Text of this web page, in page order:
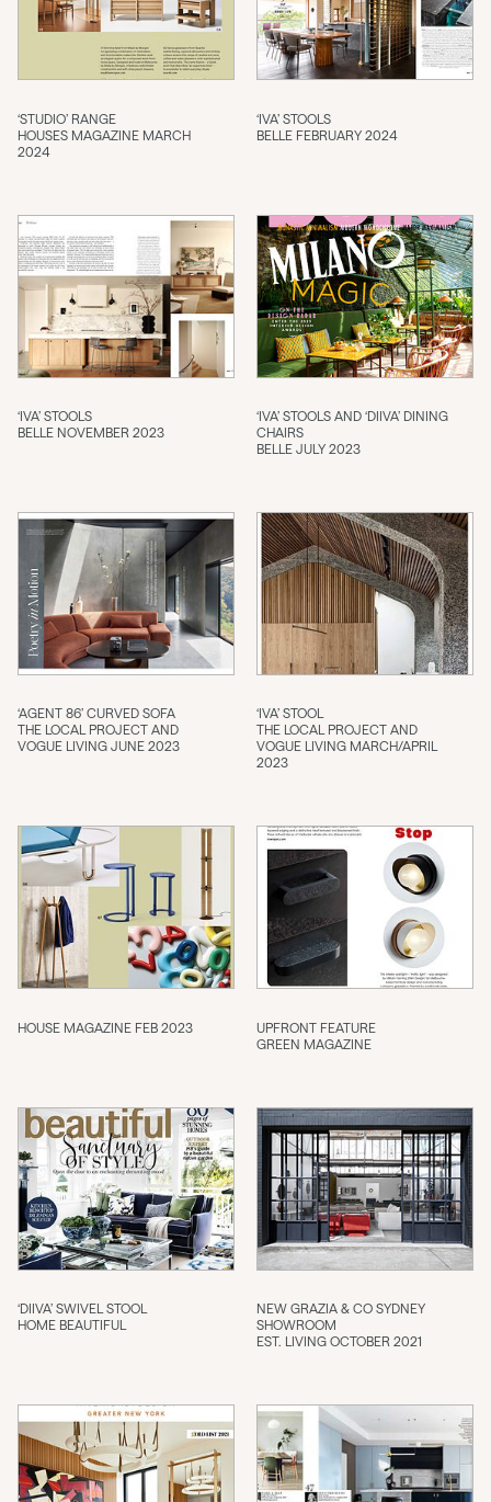
‘STUDIO’ RANGE
HOUSES MAGAZINE MARCH
2024
‘IVA’ STOOLS
BELLE FEBRUARY 2024
‘IVA’ STOOLS
BELLE NOVEMBER 2023
‘IVA’ STOOLS AND ‘DIIVA’ DINING
CHAIRS
BELLE JULY 2023
‘AGENT 86’ CURVED SOFA
THE LOCAL PROJECT AND
VOGUE LIVING JUNE 2023
‘IVA’ STOOL
THE LOCAL PROJECT AND
VOGUE LIVING MARCH/APRIL
2023
HOUSE MAGAZINE FEB 2023
UPFRONT FEATURE
GREEN MAGAZINE
‘DIIVA’ SWIVEL STOOL
HOME BEAUTIFUL
NEW GRAZIA & CO SYDNEY
SHOWROOM
EST. LIVING OCTOBER 2021